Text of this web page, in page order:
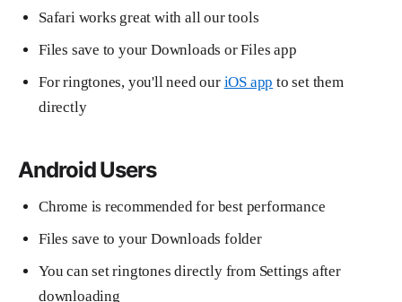
Safari works great with all our tools
Files save to your Downloads or Files app
For ringtones, you'll need our iOS app to set them
directly
Android Users
Chrome is recommended for best performance
Files save to your Downloads folder
You can set ringtones directly from Settings after
downloading